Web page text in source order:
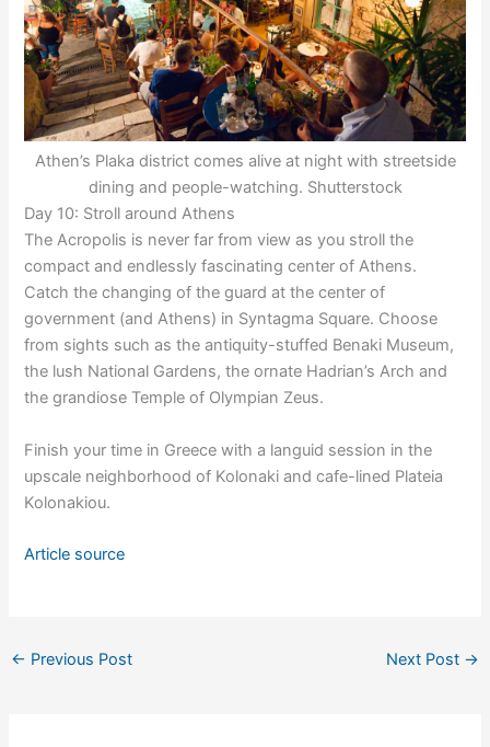
Athen’s Plaka district comes alive at night with streetside
dining and people-watching. Shutterstock
Day 10: Stroll around Athens
The Acropolis is never far from view as you stroll the
compact and endlessly fascinating center of Athens.
Catch the changing of the guard at the center of
government (and Athens) in Syntagma Square. Choose
from sights such as the antiquity-stuffed Benaki Museum,
the lush National Gardens, the ornate Hadrian’s Arch and
the grandiose Temple of Olympian Zeus.
Finish your time in Greece with a languid session in the
upscale neighborhood of Kolonaki and cafe-lined Plateia
Kolonakiou.
Article source
← Previous Post Next Post →